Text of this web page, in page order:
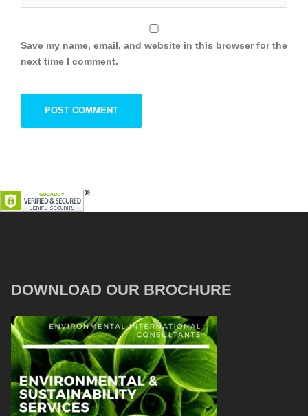
Save my name, email, and website in this browser for the
next time I comment.
DOWNLOAD OUR BROCHURE